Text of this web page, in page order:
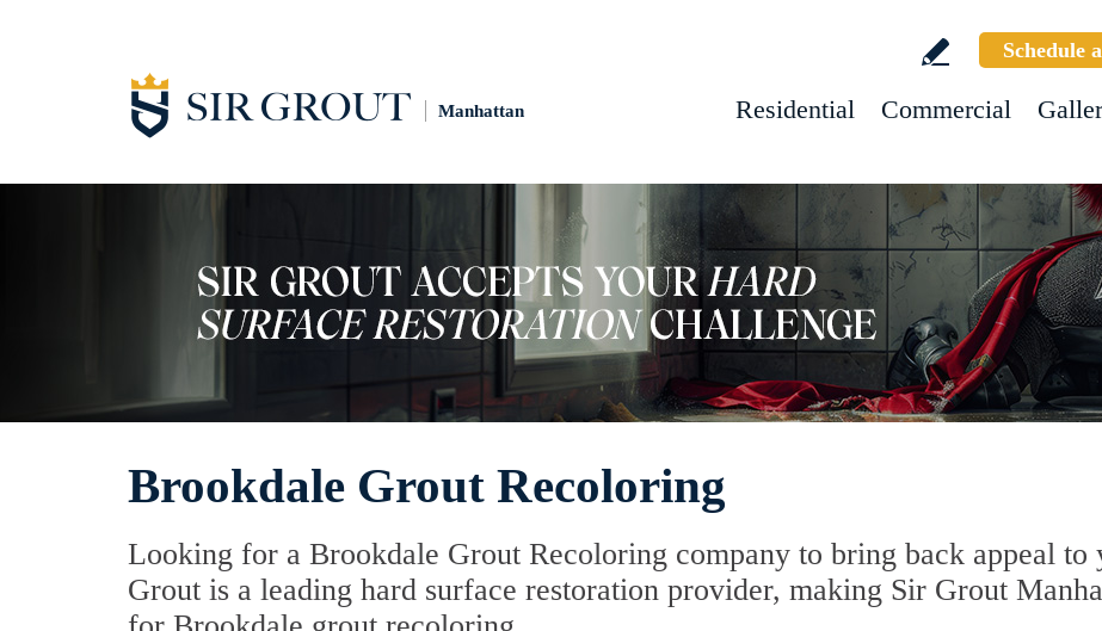
Manhattan
Schedule
Residential Commercial
Brookdale Grout Recoloring
Looking for a Brookdale Grout Recoloring company to bring back appeal
Grout is a leading hard surface restoration provider, making Sir Grout